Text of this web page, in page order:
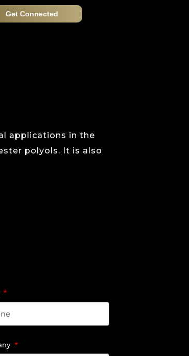
Get Connected
applications in the
polyols. It is also